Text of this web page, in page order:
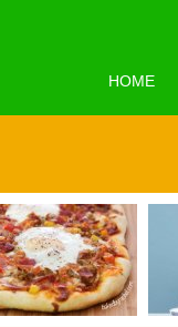
HOME